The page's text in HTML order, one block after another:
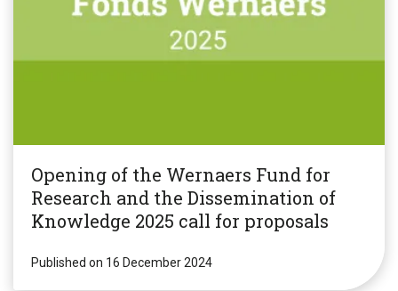
Opening of the Wernaers Fund for
Research and the Dissemination of
Knowledge 2025 call for proposals
Published on 16 December 2024